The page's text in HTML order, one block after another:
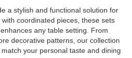
a stylish and functional solution for
coordinated pieces, these sets
any table setting. From
decorative patterns, our collection
your personal taste and dining